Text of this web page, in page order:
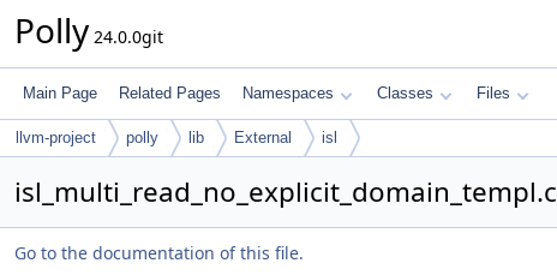
Polly 24.0.0git
Main Page Related Pages Namespaces Classes Files
llvm-project polly lib External isl
isl_multi_read_no_explicit_domain_templ.c
Go to the documentation of this file.